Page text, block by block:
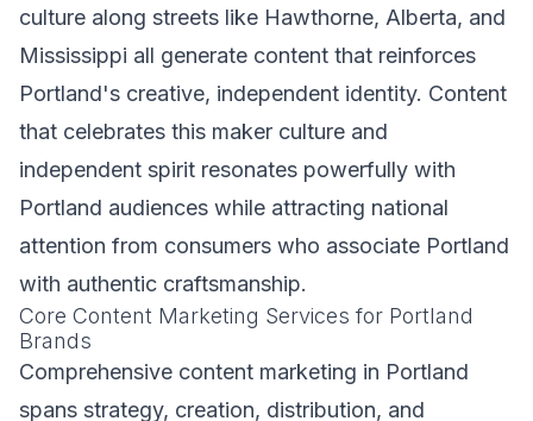
culture along streets like Hawthorne, Alberta, and
Mississippi all generate content that reinforces
Portland's creative, independent identity. Content
that celebrates this maker culture and
independent spirit resonates powerfully with
Portland audiences while attracting national
attention from consumers who associate Portland
with authentic craftsmanship.
Core Content Marketing Services for Portland
Brands
Comprehensive content marketing in Portland
spans strategy, creation, distribution, and